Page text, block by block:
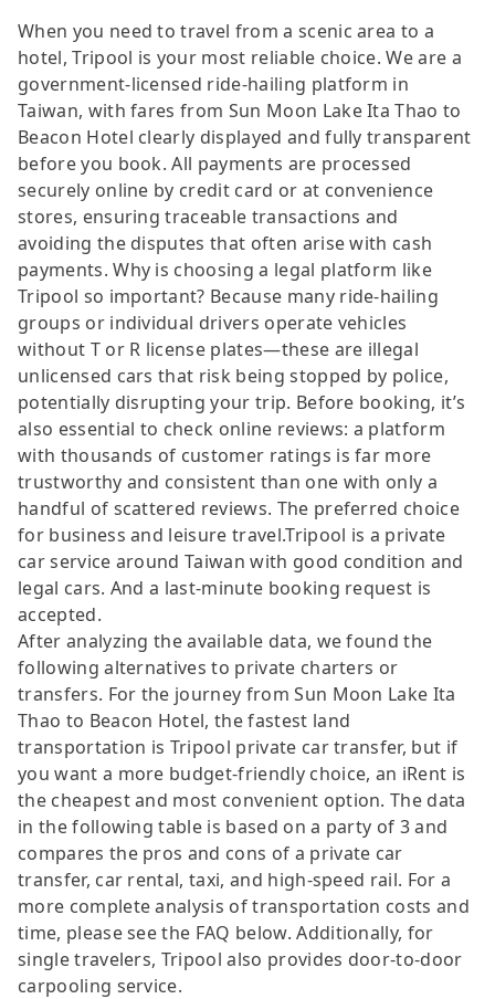
When you need to travel from a scenic area to a
hotel, Tripool is your most reliable choice. We are a
government-licensed ride-hailing platform in
Taiwan, with fares from Sun Moon Lake Ita Thao to
Beacon Hotel clearly displayed and fully transparent
before you book. All payments are processed
securely online by credit card or at convenience
stores, ensuring traceable transactions and
avoiding the disputes that often arise with cash
payments. Why is choosing a legal platform like
Tripool so important? Because many ride-hailing
groups or individual drivers operate vehicles
without T or R license plates—these are illegal
unlicensed cars that risk being stopped by police,
potentially disrupting your trip. Before booking, it’s
also essential to check online reviews: a platform
with thousands of customer ratings is far more
trustworthy and consistent than one with only a
handful of scattered reviews. The preferred choice
for business and leisure travel.Tripool is a private
car service around Taiwan with good condition and
legal cars. And a last-minute booking request is
accepted.
After analyzing the available data, we found the
following alternatives to private charters or
transfers. For the journey from Sun Moon Lake Ita
Thao to Beacon Hotel, the fastest land
transportation is Tripool private car transfer, but if
you want a more budget-friendly choice, an iRent is
the cheapest and most convenient option. The data
in the following table is based on a party of 3 and
compares the pros and cons of a private car
transfer, car rental, taxi, and high-speed rail. For a
more complete analysis of transportation costs and
time, please see the FAQ below. Additionally, for
single travelers, Tripool also provides door-to-door
carpooling service.